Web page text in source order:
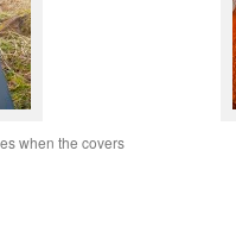
when the covers